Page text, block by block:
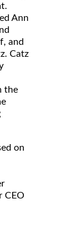
Ann
and
Catz
the
on
CEO